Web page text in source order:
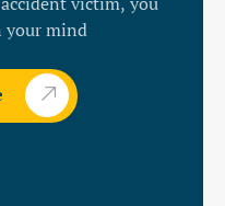
your mind